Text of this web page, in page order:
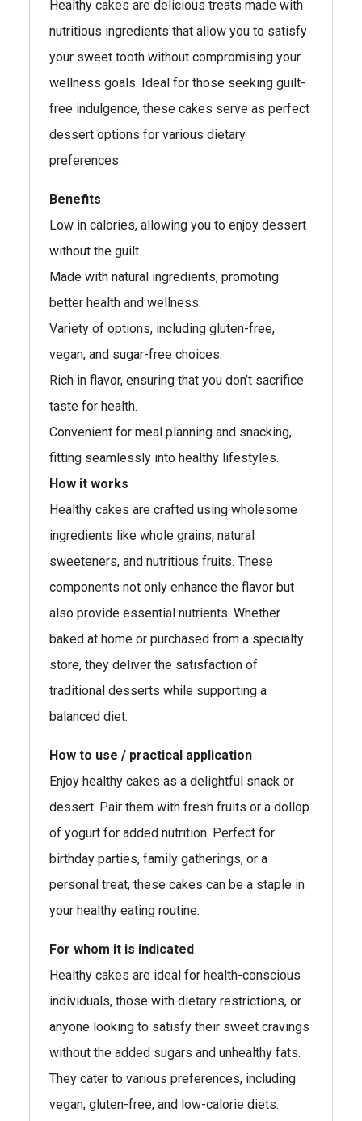
Healthy cakes are delicious treats made with
nutritious ingredients that allow you to satisfy
your sweet tooth without compromising your
wellness goals. Ideal for those seeking guilt-
free indulgence, these cakes serve as perfect
dessert options for various dietary
preferences.
Benefits
Low in calories, allowing you to enjoy dessert
without the guilt.
Made with natural ingredients, promoting
better health and wellness.
Variety of options, including gluten-free,
vegan, and sugar-free choices.
Rich in flavor, ensuring that you don’t sacrifice
taste for health.
Convenient for meal planning and snacking,
fitting seamlessly into healthy lifestyles.
How it works
Healthy cakes are crafted using wholesome
ingredients like whole grains, natural
sweeteners, and nutritious fruits. These
components not only enhance the flavor but
also provide essential nutrients. Whether
baked at home or purchased from a specialty
store, they deliver the satisfaction of
traditional desserts while supporting a
balanced diet.
How to use / practical application
Enjoy healthy cakes as a delightful snack or
dessert. Pair them with fresh fruits or a dollop
of yogurt for added nutrition. Perfect for
birthday parties, family gatherings, or a
personal treat, these cakes can be a staple in
your healthy eating routine.
For whom it is indicated
Healthy cakes are ideal for health-conscious
individuals, those with dietary restrictions, or
anyone looking to satisfy their sweet cravings
without the added sugars and unhealthy fats.
They cater to various preferences, including
vegan, gluten-free, and low-calorie diets.